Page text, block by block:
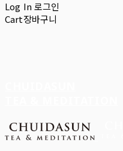
Log In로그인
Cart장바구니